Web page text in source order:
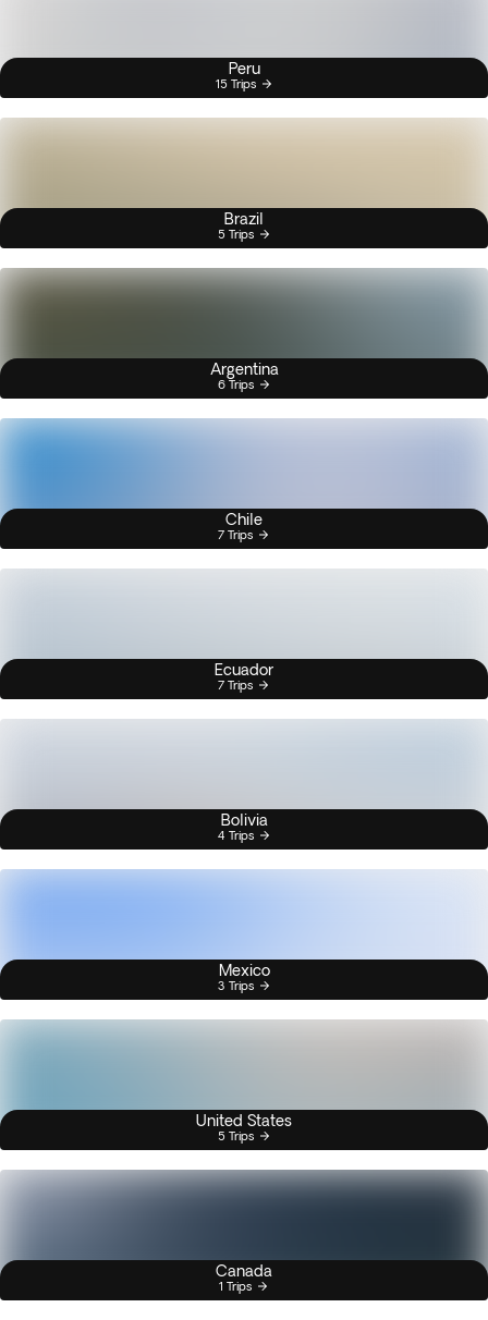
Peru
15 Trips
Brazil
5 Trips
Argentina
6 Trips
Chile
7 Trips
Ecuador
7 Trips
Bolivia
4 Trips
Mexico
3 Trips
United States
5 Trips
Canada
1 Trips